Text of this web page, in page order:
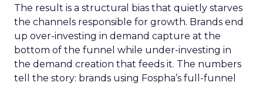
The result is a structural bias that quietly starves
the channels responsible for growth. Brands end
up over-investing in demand capture at the
bottom of the funnel while under-investing in
the demand creation that feeds it. The numbers
tell the story: brands using Fospha’s full-funnel